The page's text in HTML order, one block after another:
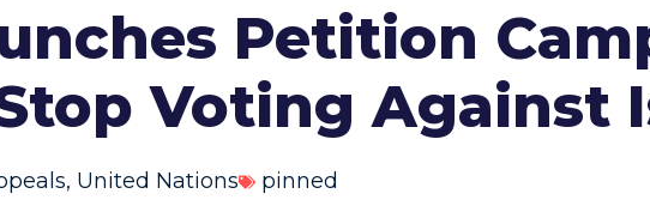
Petition
Voting Against
, United Nations pinned